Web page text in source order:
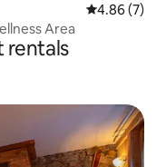
4.86 out of
4.86 (7)
Area
rentals